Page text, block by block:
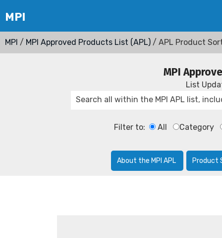
MPI / MPI Approved Products List (APL) / APL Product
MPI
List
Filter to: All Category
About the MPI APL Product